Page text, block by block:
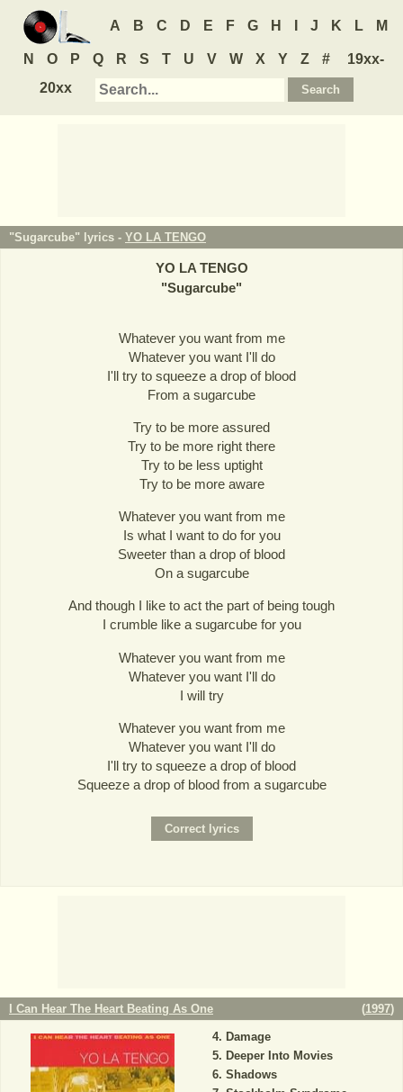
A B C D E F G H J K L M
N O P Q R S T U V W X Y Z #
19xx-
20xx
"Sugarcube" lyrics - YO LA TENGO
YO LA TENGO
"Sugarcube"
Whatever you want from me
Whatever you want I'll do
I'll try to squeeze a drop of blood
From a sugarcube
Try to be more assured
Try to be more right there
Try to be less uptight
Try to be more aware
Whatever you want from me
Is what I want to do for you
Sweeter than a drop of blood
On a sugarcube
And though I like to act the part of being tough
I crumble like a sugarcube for you
Whatever you want from me
Whatever you want I'll do
I will try
Whatever you want from me
Whatever you want I'll do
I'll try to squeeze a drop of blood
Squeeze a drop of blood from a sugarcube
I Can Hear The Heart Beating As One (1997)
Damage
Deeper Into Movies
Shadows